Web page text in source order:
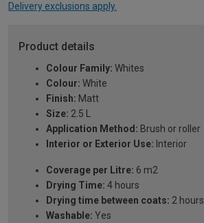
Delivery exclusions apply.
Product details
Colour Family: Whites
Colour: White
Finish: Matt
Size: 2.5 L
Application Method: Brush or roller
Interior or Exterior Use: Interior
Coverage per Litre: 6 m2
Drying Time: 4 hours
Drying time between coats: 2 hours
Washable: Yes